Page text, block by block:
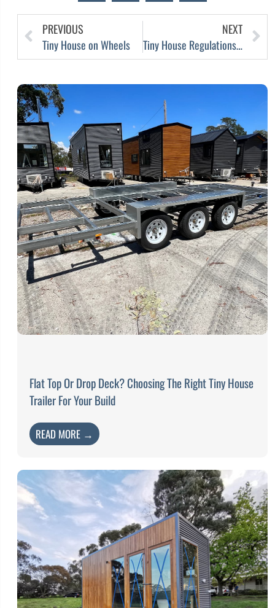
PREVIOUS
Tiny House on Wheels
NEXT
Tiny House Regulations Ease in Victoria, Australia
Flat Top Or Drop Deck? Choosing The Right Tiny House
Trailer For Your Build
READ MORE →